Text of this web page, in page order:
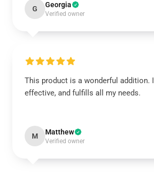
G Georgia
Verified owner
This product is a wonderful addition.
effective, and fulfills all my needs.
M Matthew
Verified owner